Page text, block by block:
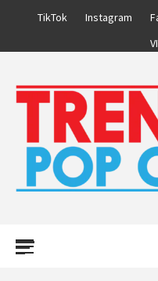
TikTok Instagram